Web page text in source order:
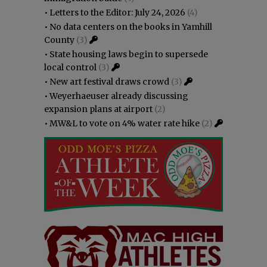
• Letters to the Editor: July 24, 2026 (4)
• No data centers on the books in Yamhill
County (3)
• State housing laws begin to supersede
local control (3)
• New art festival draws crowd (3)
•Weyerhaeuser already discussing
expansion plans at airport (2)
• MW&L to vote on 4% water rate hike (2)